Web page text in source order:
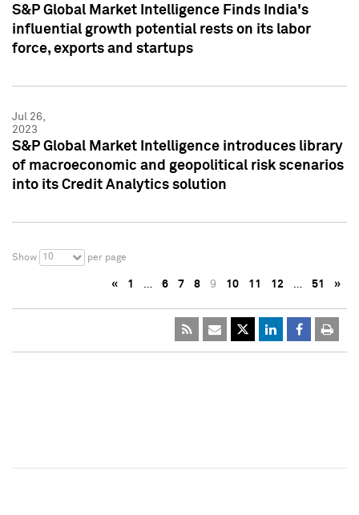
S&P Global Market Intelligence Finds India's
influential growth potential rests on its labor
force, exports and startups
Jul 26,
2023
S&P Global Market Intelligence introduces library
of macroeconomic and geopolitical risk scenarios
into its Credit Analytics solution
Show 10 per page
« 1 … 6 7 8 9 10 11 12 … 51 »